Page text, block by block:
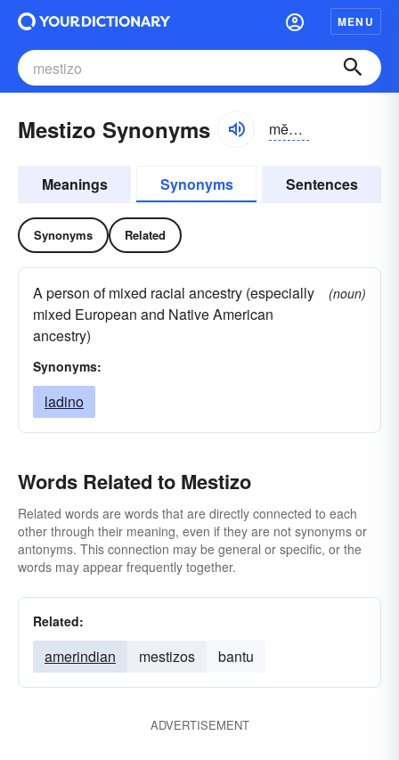
MENU
Mestizo Synonyms mĕs-tēzō
Meanings Synonyms Sentences
Synonyms Related
A person of mixed racial ancestry (especially
mixed European and Native American
ancestry)
(noun)
Synonyms:
ladino
Words Related to Mestizo
Related words are words that are directly connected to each
other through their meaning, even if they are not synonyms or
antonyms. This connection may be general or specific, or the
words may appear frequently together.
Related:
amerindian mestizos bantu
ADVERTISEMENT